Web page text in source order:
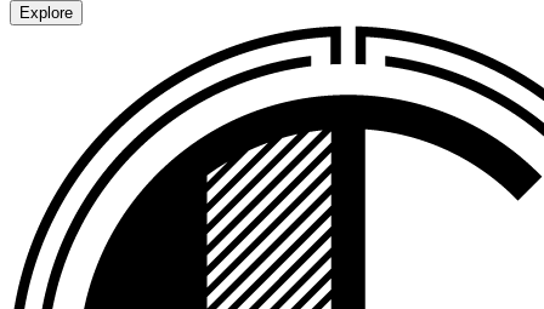
Explore